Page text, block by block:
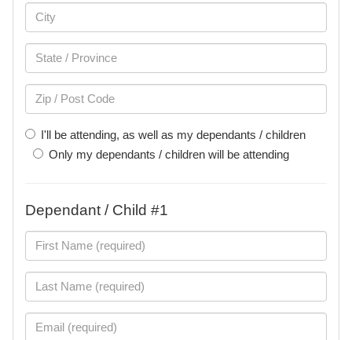
I'll be attending, as well as my dependants / children
Only my dependants / children will be attending
Dependant / Child #1